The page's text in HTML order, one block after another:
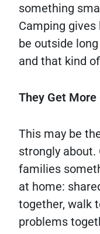
something
Camping
be outside
and that kind
They Get More
This may be
strongly
families
at home:
together, walk
problems